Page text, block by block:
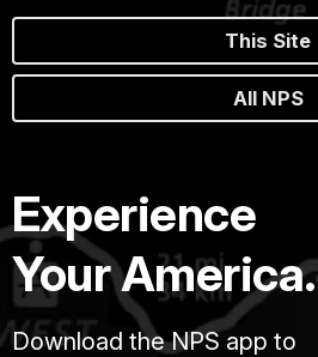
This Site
All NPS
Experience
Your America.
Download the NPS app to